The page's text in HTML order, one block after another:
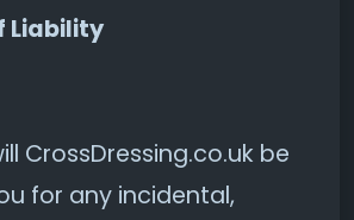
Liability
CrossDressing.co.uk be
for any incidental,